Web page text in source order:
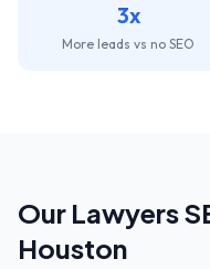
3x
More leads vs no SEO
Our Lawyers
Houston